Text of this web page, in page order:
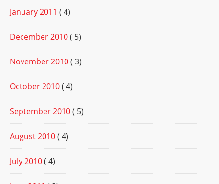
January 2011 ( 4)
December 2010( 5)
November 2010( 3)
October 2010( 4)
September 2010( 5)
August 2010( 4)
July 2010( 4)